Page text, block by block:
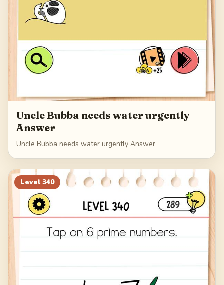
Uncle Bubba needs water urgently
Answer
Uncle Bubba needs water urgently Answer
Level 340